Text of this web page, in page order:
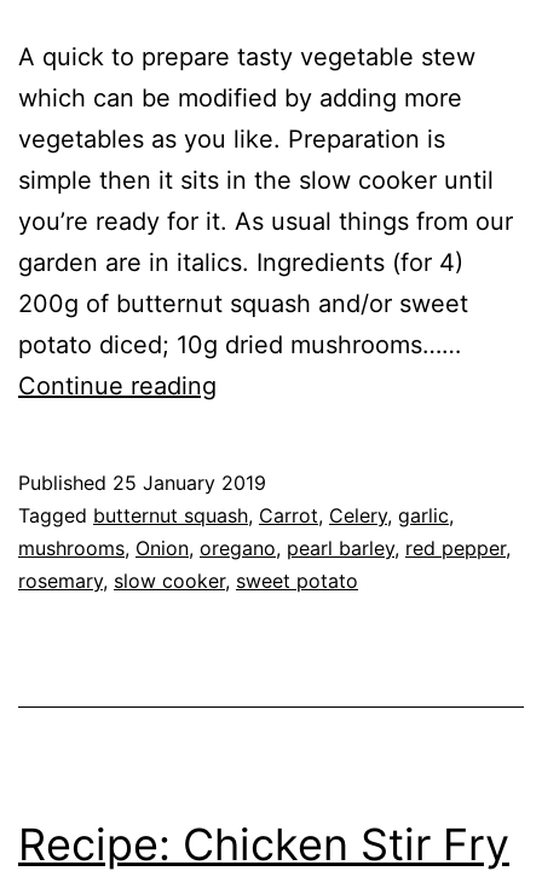
A quick to prepare tasty vegetable stew
which can be modified by adding more
vegetables as you like. Preparation is
simple then it sits in the slow cooker until
you’re ready for it. As usual things from our
garden are in italics. Ingredients (for 4)
200g of butternut squash and/or sweet
potato diced; 10g dried mushrooms……
Continue reading
Pearl
Barley
Stew
Published 25 January 2019
Categorised
as
Recipe,
Tagged butternut squash, Carrot, Celery, garlic,
mushrooms, Onion, oregano, pearl barley, red pepper,
rosemary, slow cooker, sweet potato
Recipe: Chicken Stir Fry